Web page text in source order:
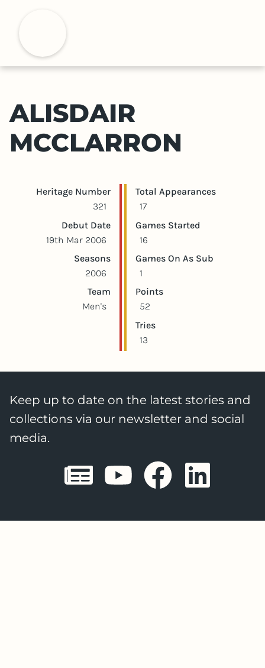
t
ALISDAIR
MCCLARRON
Player statistics
Heritage Number
321
Debut Date
19th Mar 2006
Seasons
2006
Team
Men's
Game statistics
Total Appearances
17
Games Started
16
Games On As Sub
1
Points
52
Tries
13
Keep up to date on the latest stories and
collections via our newsletter and social
media.
Sheffield